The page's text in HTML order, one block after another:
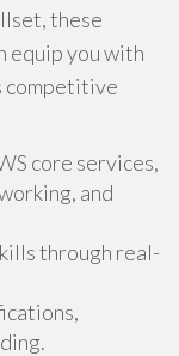
these
equip you with
competitive
core services,
and
through real-